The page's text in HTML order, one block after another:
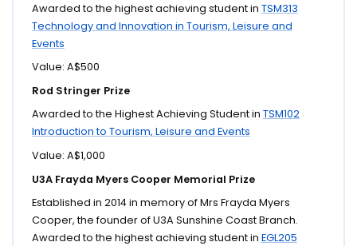
Awarded to the highest achieving student in TSM313
Technology and Innovation in Tourism, Leisure and
Events
Value: A$500
Rod Stringer Prize
Awarded to the Highest Achieving Student in TSM102
Introduction to Tourism, Leisure and Events
Value: A$1,000
U3A Frayda Myers Cooper Memorial Prize
Established in 2014 in memory of Mrs Frayda Myers
Cooper, the founder of U3A Sunshine Coast Branch.
Awarded to the highest achieving student in EGL205